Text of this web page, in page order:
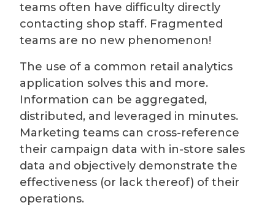
teams often have difficulty directly
contacting shop staff. Fragmented
teams are no new phenomenon!
The use of a common retail analytics
application solves this and more.
Information can be aggregated,
distributed, and leveraged in minutes.
Marketing teams can cross-reference
their campaign data with in-store sales
data and objectively demonstrate the
effectiveness (or lack thereof) of their
operations.